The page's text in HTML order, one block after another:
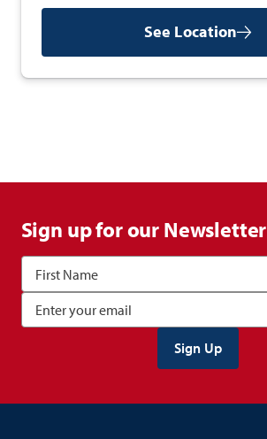
See Location
Sign up for our Newsletter